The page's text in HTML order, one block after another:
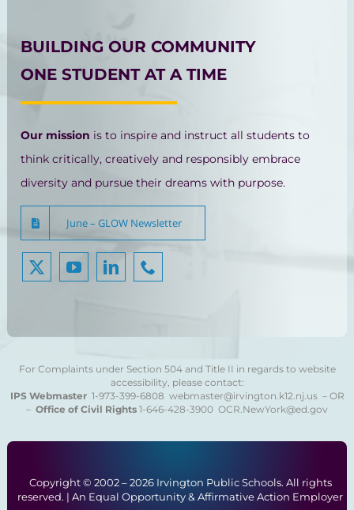
BUILDING OUR COMMUNITY
ONE STUDENT AT A TIME
Our mission is to inspire and instruct all students to
think critically, creatively and responsibly embrace
diversity and pursue their dreams with purpose.
June – GLOW Newsletter
For Complaints under Section 504 and Title II in regards to website
accessibility, please contact:
IPS Webmaster 1-973-399-6808 webmaster@irvington.k12.nj.us – OR
– Office of Civil Rights 1-646-428-3900 OCR.NewYork@ed.gov
Copyright © 2002 –2026 Irvington Public Schools. All rights
reserved. | An Equal Opportunity & Affirmative Action Employer